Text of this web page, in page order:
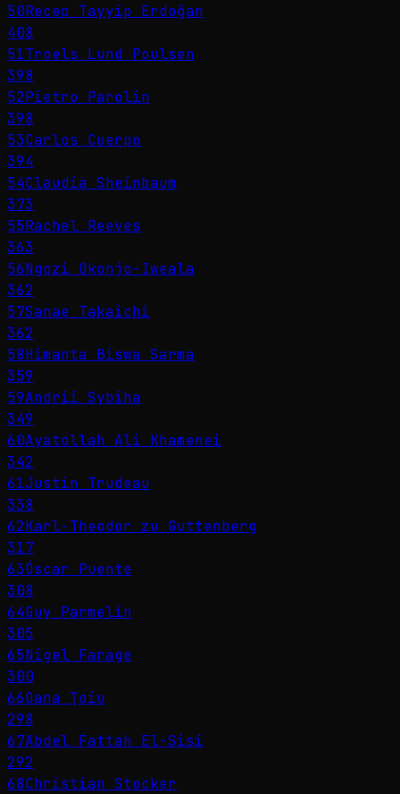
50Recep Tayyip Erdoğan
408
51Troels Lund Poulsen
398
52Pietro Parolin
398
53Carlos Cuerpo
394
54Claudia Sheinbaum
373
55Rachel Reeves
363
56Ngozi Okonjo-Iweala
362
57Sanae Takaichi
362
58Himanta Biswa Sarma
359
59Andrii Sybiha
349
60Ayatollah Ali Khamenei
342
61Justin Trudeau
338
62Karl-Theodor zu Guttenberg
317
63Óscar Puente
308
64Guy Parmelin
305
65Nigel Farage
300
66Oana Ţoiu
298
67Abdel Fattah El-Sisi
292
68Christian Stocker